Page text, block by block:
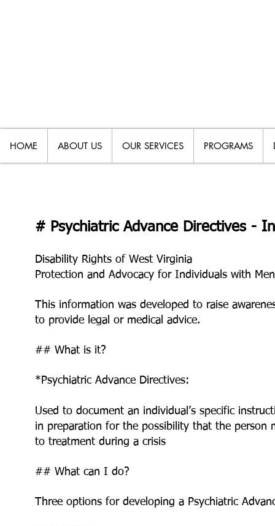
HOME ABOUT US OUR SERVICES PROGRAMS
# Psychiatric Advance Directives -
Disability Rights of West Virginia
Protection and Advocacy for Individuals with
This information was developed to raise
to provide legal or medical advice.
## What is it?
*Psychiatric Advance Directives:
Used to document an individual’s specific
in preparation for the possibility that the person
to treatment during a crisis
## What can I do?
Three options for developing a Psychiatric